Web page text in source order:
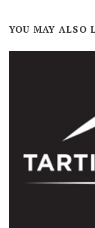
YOU MAY ALSO